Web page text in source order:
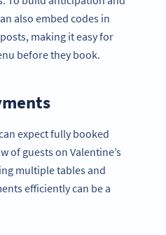
also embed codes in
making it easy for
before they book.
expect fully booked
of guests on Valentine’s
multiple tables and
efficiently can be a